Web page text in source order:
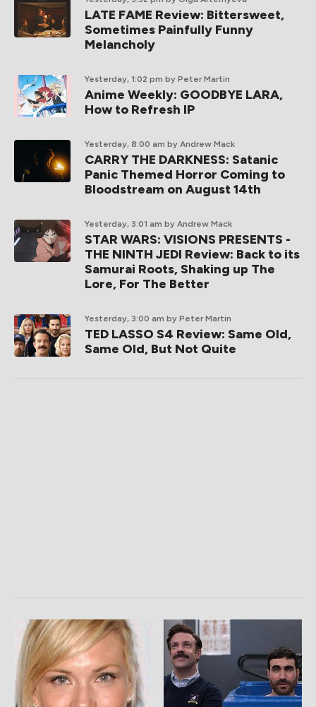
LATE FAME Review: Bittersweet,
Sometimes Painfully Funny
Melancholy
Yesterday, 1:02 pm by Peter Martin
Anime Weekly: GOODBYE LARA,
How to Refresh IP
Yesterday, 8:00 am by Andrew Mack
CARRY THE DARKNESS: Satanic
Panic Themed Horror Coming to
Bloodstream on August 14th
Yesterday, 3:01 am by Andrew Mack
STAR WARS: VISIONS PRESENTS -
THE NINTH JEDI Review: Back to its
Samurai Roots, Shaking up The
Lore, For The Better
Yesterday, 3:00 am by Peter Martin
TED LASSO S4 Review: Same Old,
Same Old, But Not Quite